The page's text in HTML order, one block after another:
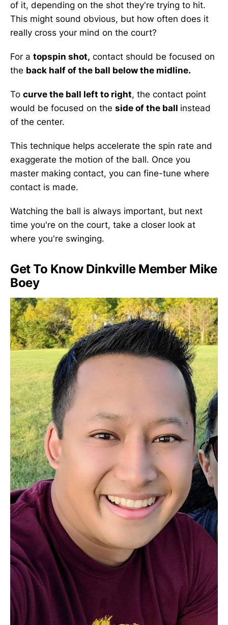
of it, depending on the shot they're trying to hit.
This might sound obvious, but how often does it
really cross your mind on the court?
For a topspin shot, contact should be focused on
the back half of the ball below the midline.
To curve the ball left to right, the contact point
would be focused on the side of the ball instead
of the center.
This technique helps accelerate the spin rate and
exaggerate the motion of the ball. Once you
master making contact, you can fine-tune where
contact is made.
Watching the ball is always important, but next
time you're on the court, take a closer look at
where you're swinging.
Get To Know Dinkville Member Mike
Boey